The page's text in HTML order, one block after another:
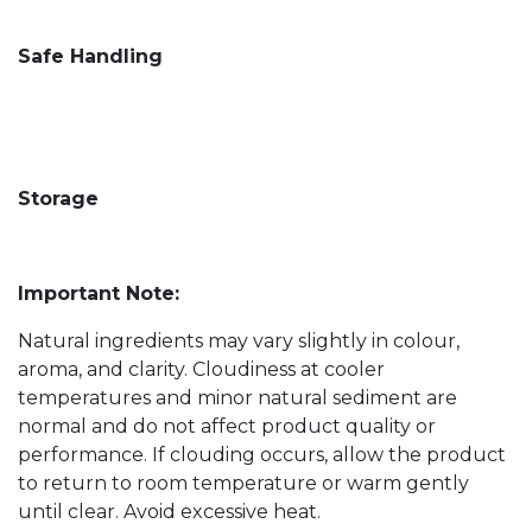
Safe Handling
Storage
Important Note:
Natural ingredients may vary slightly in colour,
aroma, and clarity. Cloudiness at cooler
temperatures and minor natural sediment are
normal and do not affect product quality or
performance. If clouding occurs, allow the product
to return to room temperature or warm gently
until clear. Avoid excessive heat.